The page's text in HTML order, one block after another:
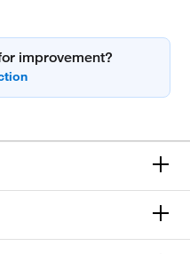
improvement?